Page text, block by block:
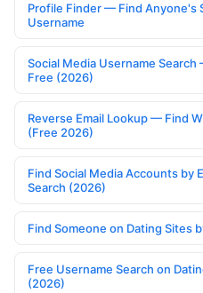
Profile Finder — Find Anyone's
Username
Social Media Username
Free (2026)
Reverse Email Lookup — Find
(Free 2026)
Find Social Media Accounts by
Search (2026)
Find Someone on Dating Sites
Free Username Search on
(2026)